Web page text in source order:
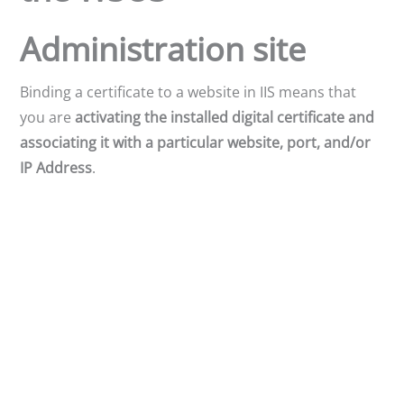
Administration site
Binding a certificate to a website in IIS means that
you areactivating the installed digital certificate and
associating it with a particular website, port, and/or
IP Address.